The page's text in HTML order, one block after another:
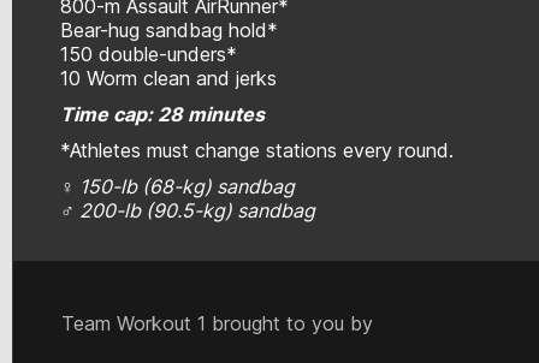
800-m Assault AirRunner*
Bear-hug sandbag hold*
150 double-unders*
10 Worm clean and jerks
Time cap: 28 minutes
*Athletes must change stations every round.
♀ 150-lb (68-kg) sandbag
♂ 200-lb (90.5-kg) sandbag
Team Workout 1 brought to you by